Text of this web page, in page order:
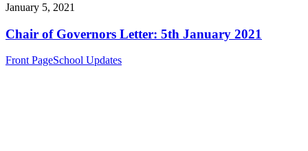
January 5, 2021
Chair of Governors Letter: 5th January 2021
Front PageSchool Updates